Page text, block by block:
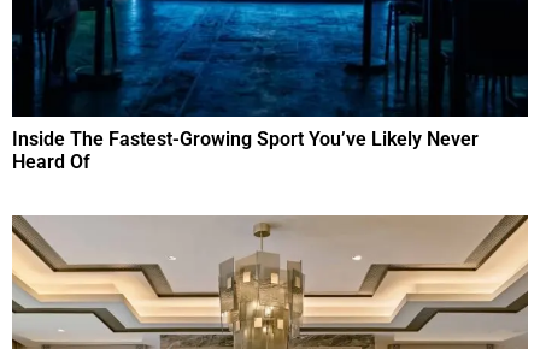
Inside The Fastest-Growing Sport You’ve Likely Never
Heard Of